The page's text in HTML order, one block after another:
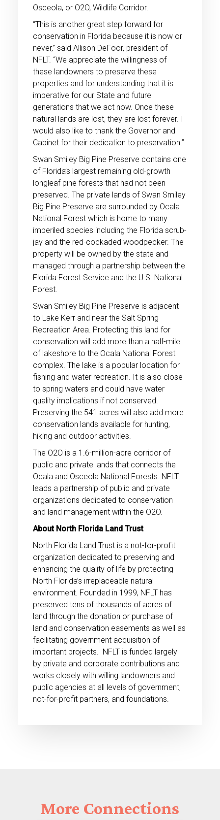
Osceola, or O2O, Wildlife Corridor.
“This is another great step forward for
conservation in Florida because it is now or
never,” said Allison DeFoor, president of
NFLT. “We appreciate the willingness of
these landowners to preserve these
properties and for understanding that it is
imperative for our State and future
generations that we act now. Once these
natural lands are lost, they are lost forever. I
would also like to thank the Governor and
Cabinet for their dedication to preservation.”
Swan Smiley Big Pine Preserve contains one
of Florida’s largest remaining old-growth
longleaf pine forests that had not been
preserved. The private lands of Swan Smiley
Big Pine Preserve are surrounded by Ocala
National Forest which is home to many
imperiled species including the Florida scrub-
jay and the red-cockaded woodpecker. The
property will be owned by the state and
managed through a partnership between the
Florida Forest Service and the U.S. National
Forest.
Swan Smiley Big Pine Preserve is adjacent
to Lake Kerr and near the Salt Spring
Recreation Area. Protecting this land for
conservation will add more than a half-mile
of lakeshore to the Ocala National Forest
complex. The lake is a popular location for
fishing and water recreation. It is also close
to spring waters and could have water
quality implications if not conserved.
Preserving the 541 acres will also add more
conservation lands available for hunting,
hiking and outdoor activities.
The O2O is a 1.6-million-acre corridor of
public and private lands that connects the
Ocala and Osceola National Forests. NFLT
leads a partnership of public and private
organizations dedicated to conservation
and land management within the O2O.
About North Florida Land Trust
North Florida Land Trust is a not-for-profit
organization dedicated to preserving and
enhancing the quality of life by protecting
North Florida’s irreplaceable natural
environment. Founded in 1999, NFLT has
preserved tens of thousands of acres of
land through the donation or purchase of
land and conservation easements as well as
facilitating government acquisition of
important projects. NFLT is funded largely
by private and corporate contributions and
works closely with willing landowners and
public agencies at all levels of government,
not-for-profit partners, and foundations.
More Connections